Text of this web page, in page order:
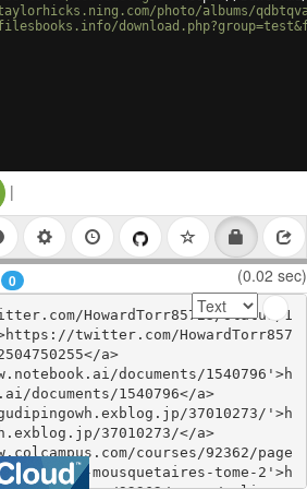
photo/albums/
Button!
|
0 (0.02 sec)
HowardTorr85723/status/1
twitter.com/HowardTorr857
a>
documents/1540796'>h
documents/1540796</a>
37010273/'>h
37010273/</a>
courses/92362/page
trois-mousquetaires-tome-2'>h